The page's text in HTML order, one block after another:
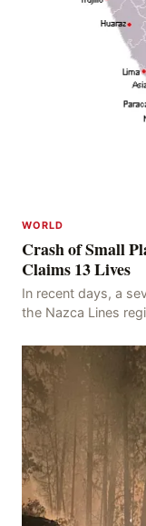
WORLD
Crash of Small
Claims 13 Lives
In recent days, a
the Nazca Lines